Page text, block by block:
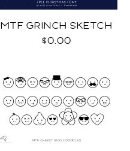
MTF GRINCH SKETCH
$0.00